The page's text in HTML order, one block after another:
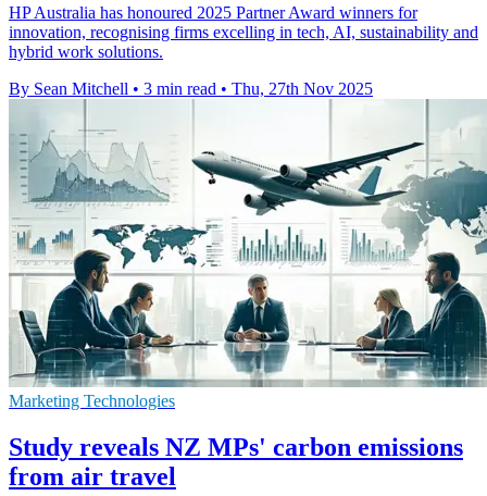
HP Australia has honoured 2025 Partner Award winners for
innovation, recognising firms excelling in tech, AI, sustainability and
hybrid work solutions.
By Sean Mitchell • 3 min read • Thu, 27th Nov 2025
Marketing Technologies
Study reveals NZ MPs' carbon emissions
from air travel